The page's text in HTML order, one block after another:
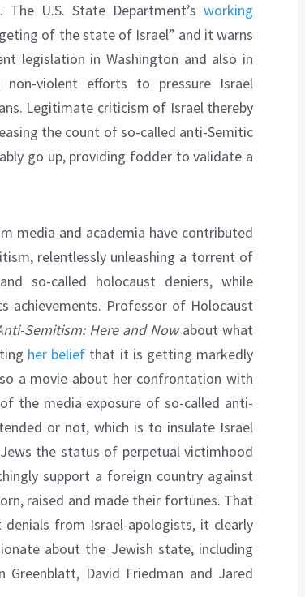
U.S. State Department’sworking
of the state of Israel” and it warns
legislation in Washington and also in
violent efforts to pressure Israel
Legitimate criticism of Israel thereby
the count of so-called anti-Semitic
go up, providing fodder to validate a
media and academia have contributed
relentlessly unleashing a torrent of
so-called holocaust deniers, while
achievements. Professor of Holocaust
Semitism: Here and Nowabout what
her belief that it is getting markedly
a movie about her confrontation with
the media exposure of so-called anti-
or not, which is to insulate Israel
the status of perpetual victimhood
support a foreign country against
raised and made their fortunes. That
from Israel-apologists, it clearly
about the Jewish state, including
David Friedman and Jared